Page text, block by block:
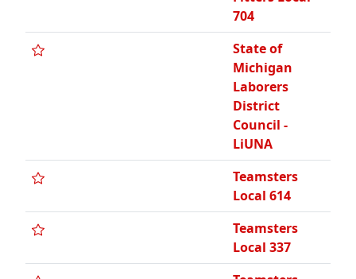
704
State of
Michigan
Laborers
District
Council -
LiUNA
Teamsters
Local 614
Teamsters
Local 337